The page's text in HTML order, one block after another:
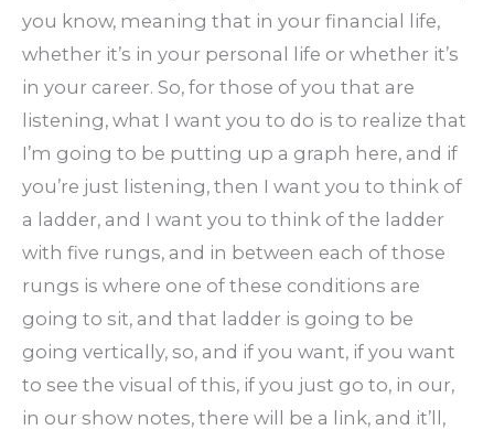
you know, meaning that in your financial life,
whether it’s in your personal life or whether it’s
in your career. So, for those of you that are
listening, what I want you to do is to realize that
I’m going to be putting up a graph here, and if
you’re just listening, then I want you to think of
a ladder, and I want you to think of the ladder
with five rungs, and in between each of those
rungs is where one of these conditions are
going to sit, and that ladder is going to be
going vertically, so, and if you want, if you want
to see the visual of this, if you just go to, in our,
in our show notes, there will be a link, and it’ll,